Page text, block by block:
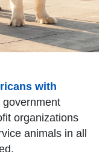
with
government
organizations
animals in all